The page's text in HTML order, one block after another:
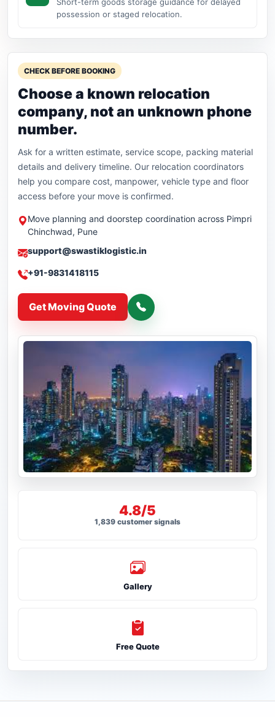
possession or staged relocation.
CHECK BEFORE BOOKING
Choose a known relocation
company, not an unknown phone
number.
Ask for a written estimate, service scope, packing material
details and delivery timeline. Our relocation coordinators
help you compare cost, manpower, vehicle type and floor
access before your move is confirmed.
Move planning and doorstep coordination across Pimpri
Chinchwad, Pune
support@swastiklogistic.in
+91-9831418115
Get Moving Quote
4.8/5
1,839 customer signals
Gallery
Free Quote